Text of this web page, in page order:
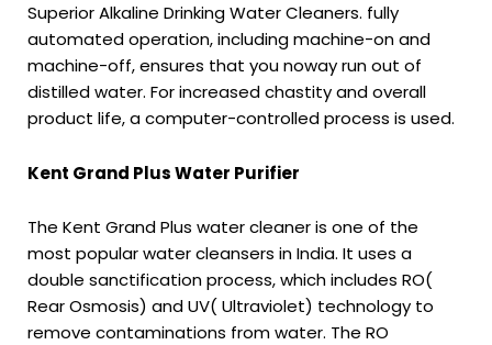
Superior Alkaline Drinking Water Cleaners. fully
automated operation, including machine-on and
machine-off, ensures that you noway run out of
distilled water. For increased chastity and overall
product life, a computer-controlled process is used.
Kent Grand Plus Water Purifier
The Kent Grand Plus water cleaner is one of the
most popular water cleansers in India. It uses a
double sanctification process, which includes RO(
Rear Osmosis) and UV( Ultraviolet) technology to
remove contaminations from water. The RO